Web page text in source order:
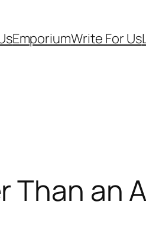
EmporiumWrite For Us
Than an